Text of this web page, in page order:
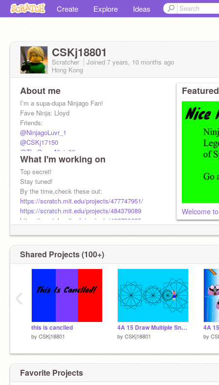
Create Explore Ideas
CSKj18801
Scratcher Joined 7 years, 10 months ago
Hong Kong
About me
I’m a supa-dupa Ninjago Fan!
Fave Ninja: Lloyd
Friends:
@NinjagoLuvr_1
@CSKj17150
@TheGreenNinja99
@youtuber-coder-1234
@Bri-Anime
More friends pls
Requesting: N/A
What I'm working on
Top secret!
Stay tuned!
By the time,check these out:
https://scratch.mit.edu/projects/477747951/
https://scratch.mit.edu/projects/484379089
https://scratch.mit.edu/projects/462790085
Welcome
Shared Projects (100+)
this is canclled
by CSKj18801
4A 15 Draw Multiple Snowflakes
by CSKj18801
4A
by
‹
Favorite Projects